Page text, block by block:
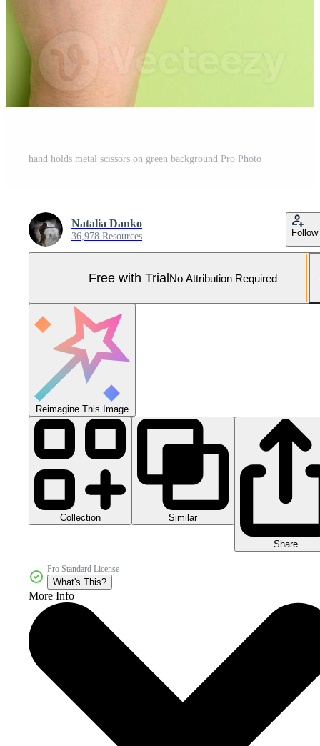
hand holds metal scissors on green background Pro Photo
Natalia Danko
36,978 Resources Follow
Free with TrialNo Attribution Required
Reimagine This Image
Collection Similar
Share
Pro Standard License
What's This?
More Info